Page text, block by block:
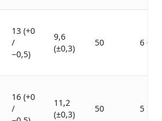
13 (+0
/
−0,5)
9,6
(±0,3)
50 6 000
16 (+0
/
11,2
(±0,3)
50 5 500